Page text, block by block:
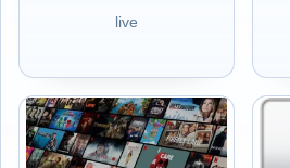
live